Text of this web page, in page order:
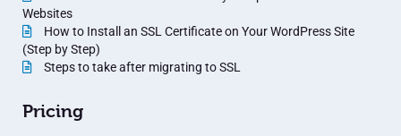
Websites
How to Install an SSL Certificate on Your WordPress Site
(Step by Step)
Steps to take after migrating to SSL
Pricing